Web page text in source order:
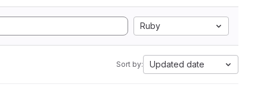
Ruby
Sort by: Updated date